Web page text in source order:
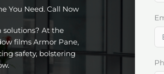
You Need. Call Now
solutions? At the
films Armor Pane,
safety, bolstering